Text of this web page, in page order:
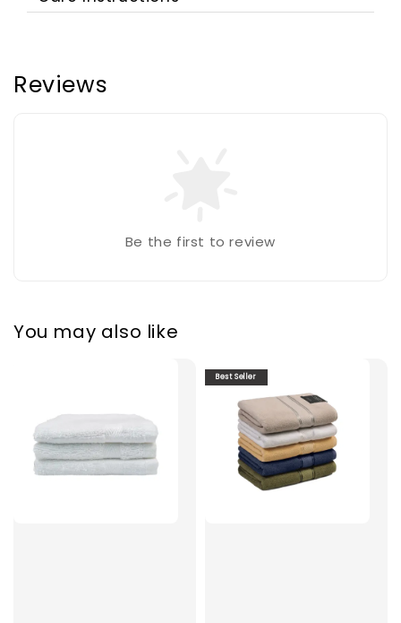
Reviews
Be the first to review
You may also like
Best Seller